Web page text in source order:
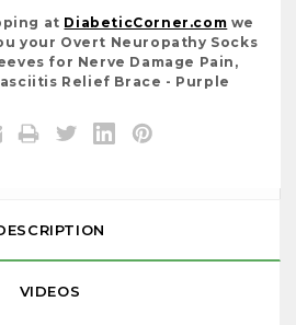
at DiabeticCorner.com we
your Overt Neuropathy Socks
for Nerve Damage Pain,
Relief Brace - Purple
VIDEOS